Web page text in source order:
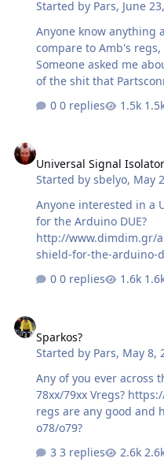
want plenty of headroom) 2x 360V 230mA 18-
start for…
Started by Pars, June
Anyone know anything
compare to Amb's regs,
Someone asked me
of the shit that
85570.html https://www.partsconnexion.com/BELLSPX79-
0 replies
Universal Signal
Started bysbelyo, May
Anyone interested in a
for the Arduino DUE?
http://www.dimdim.gr/
shield-for-the-arduino-due/ Found this while
how to add a display to my dac. I'm
some boards so I
0 replies
Sparkos?
Started by Pars, May 8,
Any of you ever across
78xx/79xx Vregs? https://sparkoslabs.com/ Wonder if the
regs are any good and
o78/o79?
3 replies